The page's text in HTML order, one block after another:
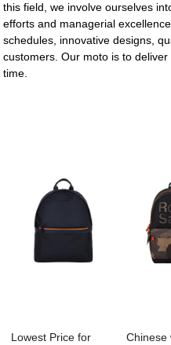
this field, we involve ourselves
efforts and managerial
schedules, innovative designs,
customers. Our moto is to
time.
Lowest Price for
Chinese